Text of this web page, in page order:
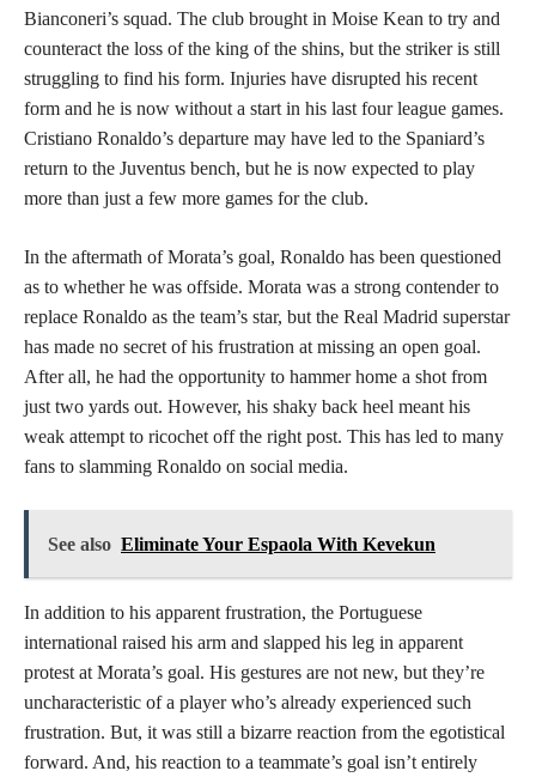
Bianconeri’s squad. The club brought in Moise Kean to try and
counteract the loss of the king of the shins, but the striker is still
struggling to find his form. Injuries have disrupted his recent
form and he is now without a start in his last four league games.
Cristiano Ronaldo’s departure may have led to the Spaniard’s
return to the Juventus bench, but he is now expected to play
more than just a few more games for the club.
In the aftermath of Morata’s goal, Ronaldo has been questioned
as to whether he was offside. Morata was a strong contender to
replace Ronaldo as the team’s star, but the Real Madrid superstar
has made no secret of his frustration at missing an open goal.
After all, he had the opportunity to hammer home a shot from
just two yards out. However, his shaky back heel meant his
weak attempt to ricochet off the right post. This has led to many
fans to slamming Ronaldo on social media.
See also Eliminate Your Espaola With Kevekun
In addition to his apparent frustration, the Portuguese
international raised his arm and slapped his leg in apparent
protest at Morata’s goal. His gestures are not new, but they’re
uncharacteristic of a player who’s already experienced such
frustration. But, it was still a bizarre reaction from the egotistical
forward. And, his reaction to a teammate’s goal isn’t entirely